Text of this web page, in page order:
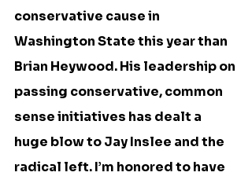
conservative cause in
Washington State this year than
Brian Heywood. His leadership on
passing conservative, common
sense initiatives has dealt a
huge blow to Jay Inslee and the
radical left. I’m honored to have